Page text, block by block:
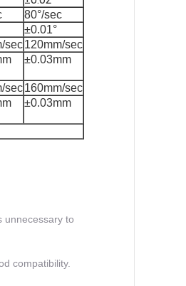
80°/sec
±0.01°
sec120mm/sec
±0.03mm
sec160mm/sec
±0.03mm
unnecessary to
compatibility.